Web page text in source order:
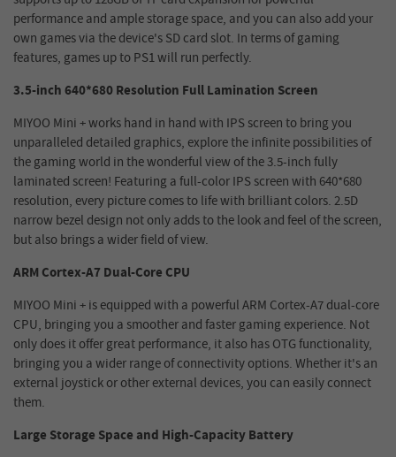
performance and ample storage space, and you can also add your
own games via the device's SD card slot. In terms of gaming
features, games up to PS1 will run perfectly.
3.5-inch 640*680 Resolution Full Lamination Screen
MIYOO Mini + works hand in hand with IPS screen to bring you
unparalleled detailed graphics, explore the infinite possibilities of
the gaming world in the wonderful view of the 3.5-inch fully
laminated screen! Featuring a full-color IPS screen with 640*680
resolution, every picture comes to life with brilliant colors. 2.5D
narrow bezel design not only adds to the look and feel of the screen,
but also brings a wider field of view.
ARM Cortex-A7 Dual-Core CPU
MIYOO Mini + is equipped with a powerful ARM Cortex-A7 dual-core
CPU, bringing you a smoother and faster gaming experience. Not
only does it offer great performance, it also has OTG functionality,
bringing you a wider range of connectivity options. Whether it's an
external joystick or other external devices, you can easily connect
them.
Large Storage Space and High-Capacity Battery